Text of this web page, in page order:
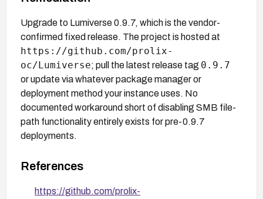
Upgrade to Lumiverse 0.9.7, which is the vendor-
confirmed fixed release. The project is hosted at
https://github.com/prolix-
oc/Lumiverse; pull the latest release tag 0.9.7
or update via whatever package manager or
deployment method your instance uses. No
documented workaround short of disabling SMB file-
path functionality entirely exists for pre-0.9.7
deployments.
References
https://github.com/prolix-